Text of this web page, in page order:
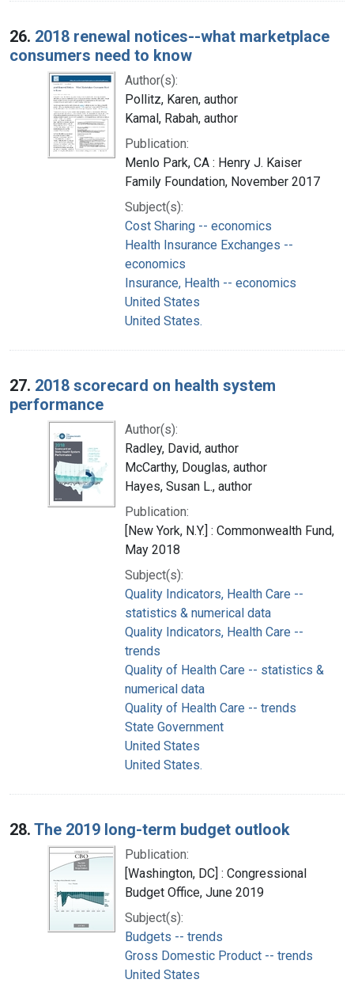
26. 2018 renewal notices--what marketplace
consumers need to know
Author(s):
Pollitz, Karen, author
Kamal, Rabah, author
Publication:
Menlo Park, CA : Henry J. Kaiser
Family Foundation, November 2017
Subject(s):
Cost Sharing -- economics
Health Insurance Exchanges --
economics
Insurance, Health -- economics
United States
United States.
27. 2018 scorecard on health system
performance
Author(s):
Radley, David, author
McCarthy, Douglas, author
Hayes, Susan L., author
Publication:
[New York, N.Y.] : Commonwealth Fund,
May 2018
Subject(s):
Quality Indicators, Health Care --
statistics & numerical data
Quality Indicators, Health Care --
trends
Quality of Health Care -- statistics &
numerical data
Quality of Health Care -- trends
State Government
United States
United States.
28. The 2019 long-term budget outlook
Publication:
[Washington, DC] : Congressional
Budget Office, June 2019
Subject(s):
Budgets -- trends
Gross Domestic Product -- trends
United States